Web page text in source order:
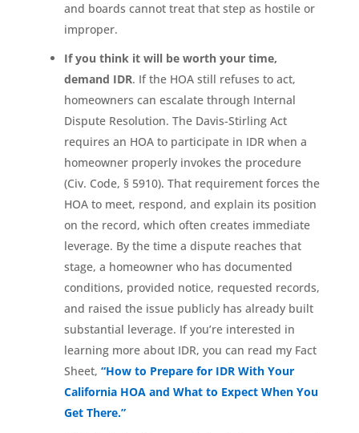
and boards cannot treat that step as hostile or
improper.
If you think it will be worth your time,
demand IDR. If the HOA still refuses to act,
homeowners can escalate through Internal
Dispute Resolution. The Davis-Stirling Act
requires an HOA to participate in IDR when a
homeowner properly invokes the procedure
(Civ. Code, § 5910). That requirement forces the
HOA to meet, respond, and explain its position
on the record, which often creates immediate
leverage. By the time a dispute reaches that
stage, a homeowner who has documented
conditions, provided notice, requested records,
and raised the issue publicly has already built
substantial leverage. If you’re interested in
learning more about IDR, you can read my Fact
Sheet, “How to Prepare for IDR With Your
California HOA and What to Expect When You
Get There.”